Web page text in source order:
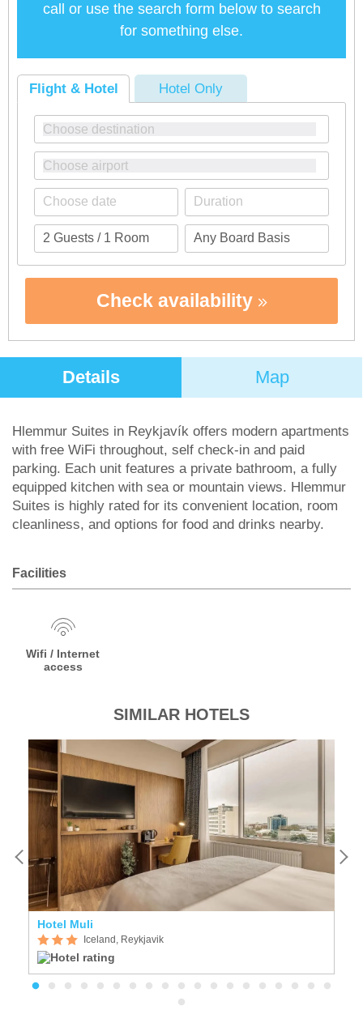
call or use the search form below to search
for something else.
Flight & Hotel Hotel Only
Check availability
Details Map
Hlemmur Suites in Reykjavík offers modern apartments
with free WiFi throughout, self check-in and paid
parking. Each unit features a private bathroom, a fully
equipped kitchen with sea or mountain views. Hlemmur
Suites is highly rated for its convenient location, room
cleanliness, and options for food and drinks nearby.
Facilities
Wifi / Internet
access
SIMILAR HOTELS
Hotel Muli
Iceland, Reykjavik